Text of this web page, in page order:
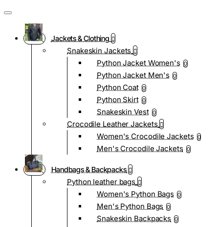
Jackets & Clothing
Snakeskin Jackets
Python Jacket Women's 0
Python Jacket Men's 0
Python Coat 0
Python Skirt 0
Snakeskin Vest 0
Crocodile Leather Jackets
Women's Crocodile Jackets 0
Men's Crocodile Jackets 0
Handbags & Backpacks
Python leather bags
Women's Python Bags 0
Men's Python Bags 0
Snakeskin Backpacks 0